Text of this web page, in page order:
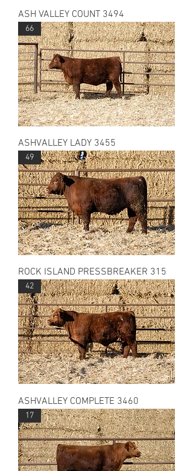
ASH VALLEY COUNT 3494
66
ASHVALLEY LADY 3455
49
ROCK ISLAND PRESSBREAKER 315
42
ASHVALLEY COMPLETE 3460
17